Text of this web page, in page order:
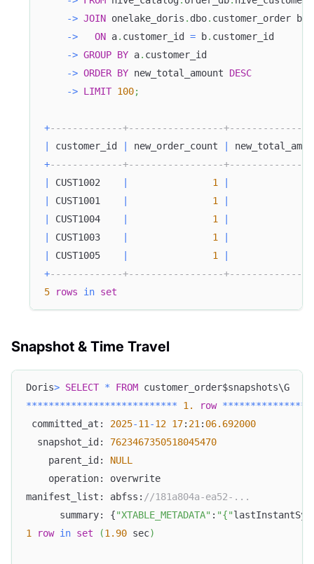
-> JOIN onelake_doris . dbo. customer_order b
-> ON a. customer_id = b. customer_id
-> GROUP BY a. customer_id
-> ORDER BY new_total_amount DESC
-> LIMIT 100;
+-------------+-----------------
customer_id new_order_count
+-------------+-----------------
CUST1002 1
CUST1001 1
CUST1004 1
CUST1003 1
CUST1005 1
+-------------+-----------------
5
rows in set
Snapshot & Time Travel
Doris> SELECT * FROM customer_order$snapshots\G
*************************** 1. row ***************
committed_at: 2025-11-12 17: 21: 06.692000
  snapshot_id:
7623467350518045470
    parent_id:
NULL
    operation: overwrite
manifest_list: abfss: //181a804a-ea52-...
      summary: {
"XTABLE_METADATA" : "{"
1
row in set (1.90 sec)